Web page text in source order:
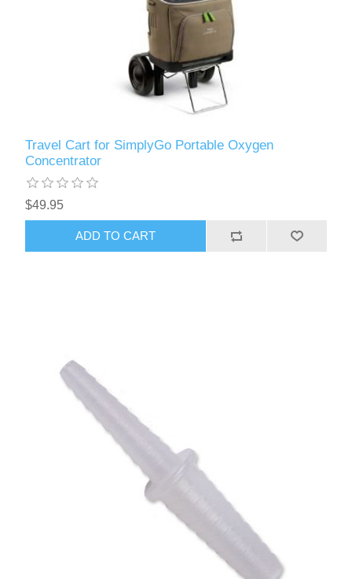
Travel Cart for SimplyGo Portable Oxygen
Concentrator
$49.95
ADD TO CART